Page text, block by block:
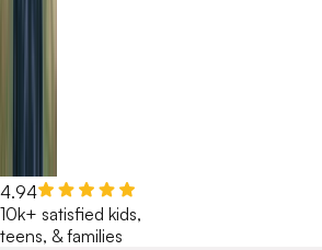
4.94
10k+ satisfied kids,
teens, & families